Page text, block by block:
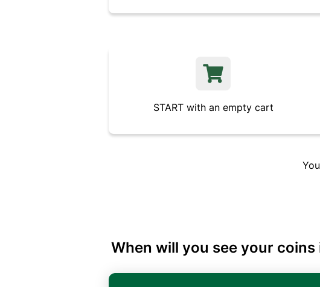
START with an empty cart
When will you see your